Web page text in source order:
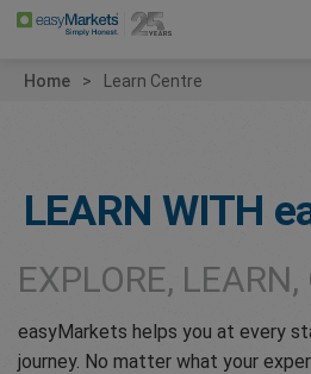
Home Learn Centre
LEARN WITH
EXPLORE, LEARN,
easyMarkets helps you at every
journey. No matter what your